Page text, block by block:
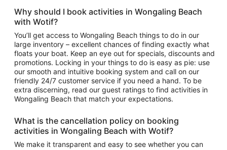
Why should I book activities in Wongaling Beach
with Wotif?
You’ll get access to Wongaling Beach things to do in our
large inventory – excellent chances of finding exactly what
floats your boat. Keep an eye out for specials, discounts and
promotions. Locking in your things to do is easy as pie: use
our smooth and intuitive booking system and call on our
friendly 24/7 customer service if you need a hand. To be
extra discerning, read our guest ratings to find activities in
Wongaling Beach that match your expectations.
What is the cancellation policy on booking
activities in Wongaling Beach with Wotif?
We make it transparent and easy to see whether you can